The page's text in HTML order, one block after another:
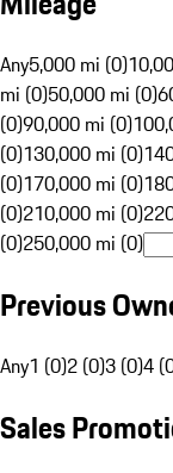
Any5,000 mi (0)
mi (0)50,000 mi (0)
(0)90,000 mi (0)
(0)130,000 mi (0)
(0)170,000 mi (0)
(0)210,000 mi (0)
(0)250,000 mi (0)
Previous
Any1 (0)2 (0)3 (0)4
Sales